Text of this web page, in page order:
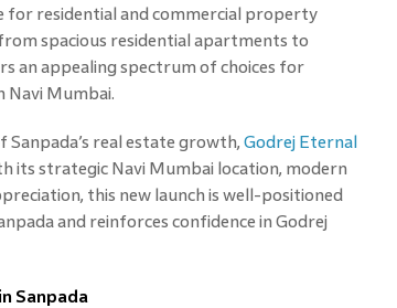
residential and commercial property
spacious residential apartments to
an appealing spectrum of choices for
Navi Mumbai.
real estate growth, Godrej Eternal
its strategic Navi Mumbai location, modern
this new launch is well-positioned
and reinforces confidence in Godrej
Sanpada